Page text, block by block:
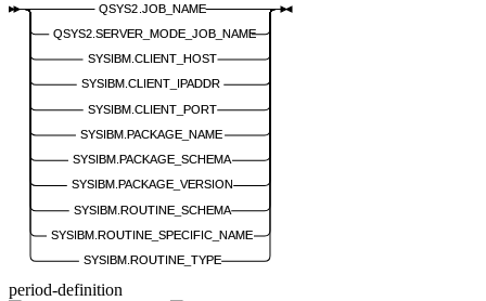
QSYS2.JOB_NAME
QSYS2.SERVER_MODE_JOB_NAME
SYSIBM.CLIENT_HOST
SYSIBM.CLIENT_IPADDR
SYSIBM.CLIENT_PORT
SYSIBM.PACKAGE_NAME
SYSIBM.PACKAGE_SCHEMA
SYSIBM.PACKAGE_VERSION
SYSIBM.ROUTINE_SCHEMA
SYSIBM.ROUTINE_SPECIFIC_NAME
SYSIBM.ROUTINE_TYPE
period-definition